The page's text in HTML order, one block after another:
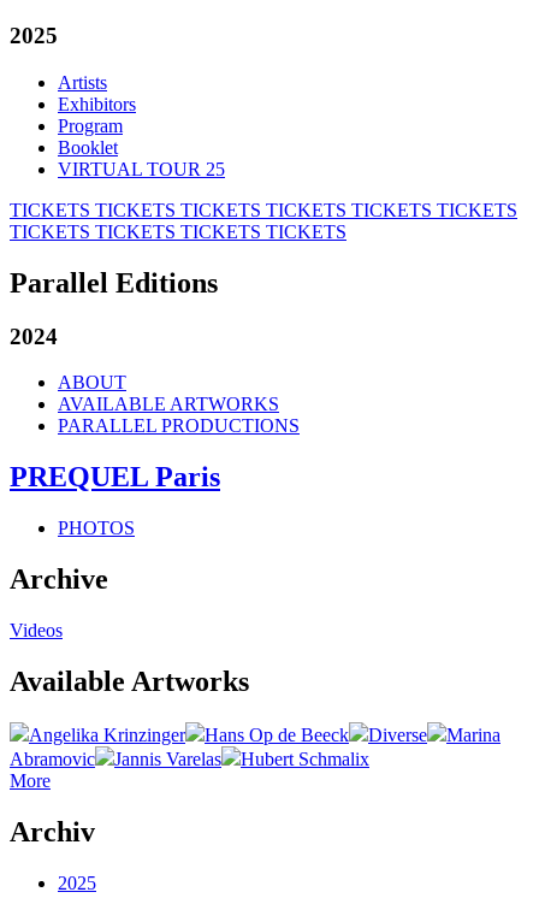
2025
Artists
Exhibitors
Program
Booklet
VIRTUAL TOUR 25
TICKETS TICKETS TICKETS TICKETS TICKETS TICKETS
TICKETS TICKETS TICKETS TICKETS
Parallel Editions
2024
ABOUT
AVAILABLE ARTWORKS
PARALLEL PRODUCTIONS
PREQUEL Paris
PHOTOS
Archive
Videos
Available Artworks
Angelika Krinzinger Hans Op de Beeck Diverse
Marina
Abramovic
Jannis Varelas
Hubert Schmalix
More
Archiv
2025